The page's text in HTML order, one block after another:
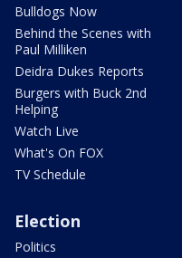
Bulldogs Now
Behind the Scenes with
Paul Milliken
Deidra Dukes Reports
Burgers with Buck 2nd
Helping
Watch Live
What's On FOX
TV Schedule
Election
Politics